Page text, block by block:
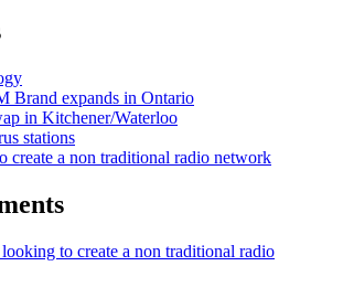
Brand expands in Ontario
in Kitchener/Waterloo
stations
create a non traditional radio network
to create a non traditional radio